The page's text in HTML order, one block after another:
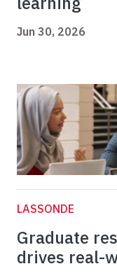
Jun 30, 2026
LASSONDE
Graduate
drives real-